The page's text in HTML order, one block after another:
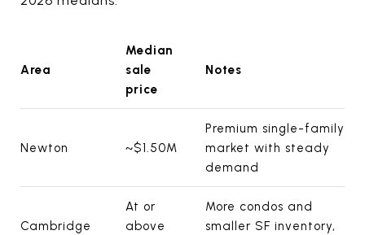
Area
Median
sale
price
Notes
Newton ~$1.50M
Premium single-family
market with steady
demand
Cambridge
At or
above
More condos and
smaller SF inventory,